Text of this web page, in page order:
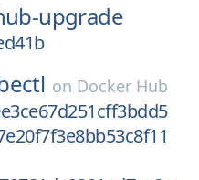
upgrade
on Docker Hub